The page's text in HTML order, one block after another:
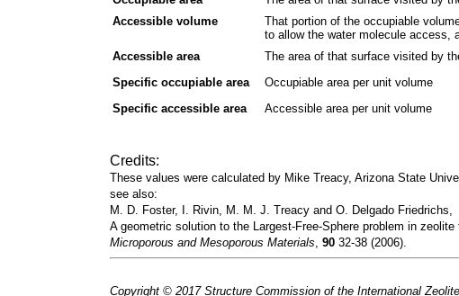
Accessible volume
That portion of the occupiable
to allow the water molecule access,
Accessible area
The area of that surface visited by
Specific occupiable area
Occupiable area per unit volume
Specific accessible area
Accessible area per unit volume
Credits:
These values were calculated by Mike Treacy, Arizona State
see also:
M. D. Foster, I. Rivin, M. M. J. Treacy and O. Delgado Friedrichs,
A geometric solution to the Largest-Free-Sphere problem in zeolite
Microporous and Mesoporous Materials, 90 32-38 (2006).
Copyright © 2017 Structure Commission of the International